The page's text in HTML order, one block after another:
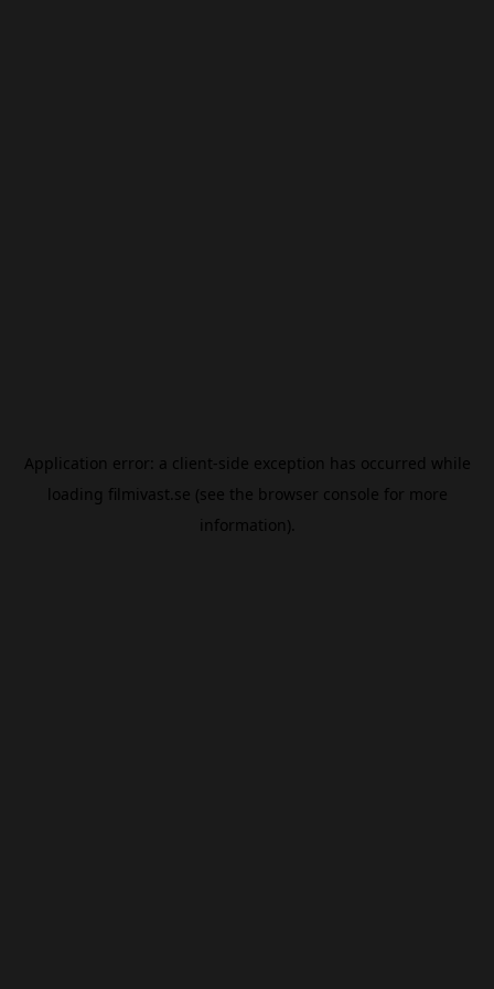
Application error: a client-side exception has occurred while
loading filmivast.se (see the browser console for more
information).